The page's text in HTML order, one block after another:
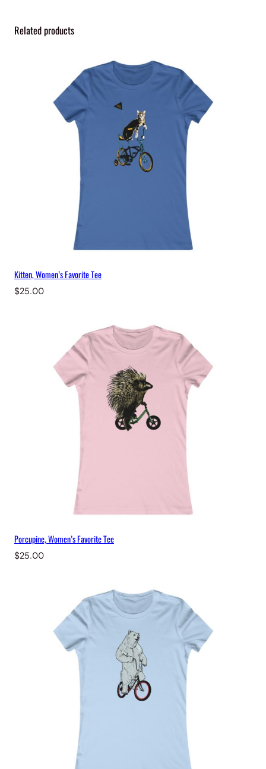
Related products
Kitten, Women’s Favorite Tee
$25.00
Porcupine, Women’s Favorite Tee
$25.00